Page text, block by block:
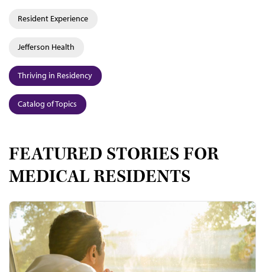
Resident Experience
Jefferson Health
Thriving in Residency
Catalog of Topics
FEATURED STORIES FOR
MEDICAL RESIDENTS